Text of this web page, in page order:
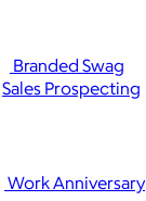
Branded Swag
Work Anniversary
Sales Prospecting